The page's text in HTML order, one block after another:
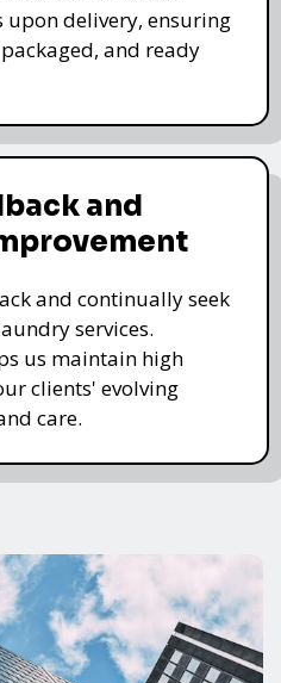
delivery, ensuring
and ready
and
and continually seek
services.
us maintain high
clients' evolving
care.